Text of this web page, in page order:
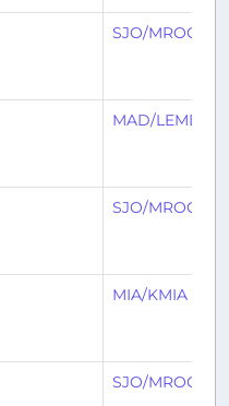
SJO/MROC
MAD/LEMD
SJO/MROC
MIA/KMIA
SJO/MROC